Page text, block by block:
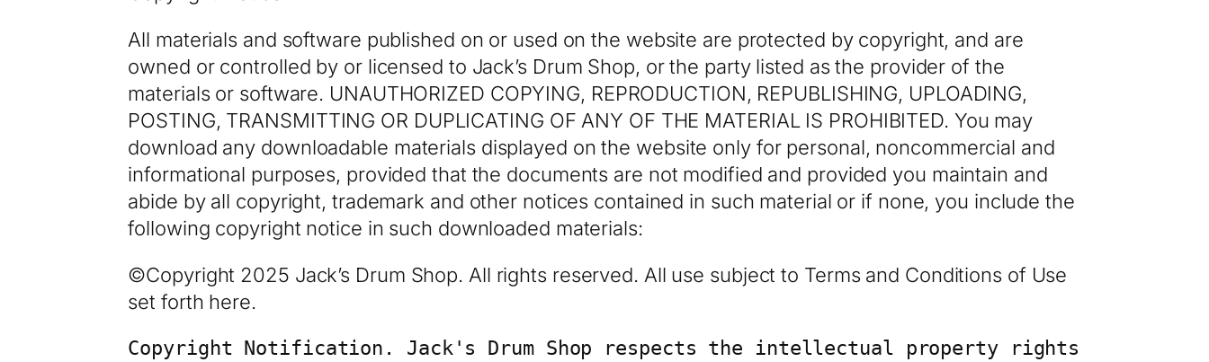
All materials and software published on or used on the website are protected by copyright, and are
owned or controlled by or licensed to Jack’s Drum Shop, or the party listed as the provider of the
materials or software. UNAUTHORIZED COPYING, REPRODUCTION, REPUBLISHING, UPLOADING,
POSTING, TRANSMITTING OR DUPLICATING OF ANY OF THE MATERIAL IS PROHIBITED. You may
download any downloadable materials displayed on the website only for personal, noncommercial and
informational purposes, provided that the documents are not modified and provided you maintain and
abide by all copyright, trademark and other notices contained in such material or if none, you include the
following copyright notice in such downloaded materials:
©Copyright 2025 Jack’s Drum Shop. All rights reserved. All use subject to Terms and Conditions of Use
set forth here.
Copyright Notification. Jack's Drum Shop respects the intellectual property rights